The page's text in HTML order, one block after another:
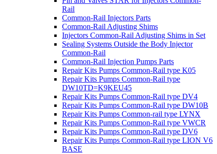
Rail
Common-Rail Injectors Parts
Common-Rail Adjusting Shims
Injectors Common-Rail Adjusting Shims in Set
Sealing Systems Outside the Body Injector
Common-Rail
Common-Rail Injection Pumps Parts
Repair Kits Pumps Common-Rail type K05
Repair Kits Pumps Common-Rail type
DW10TD=K9KEU45
Repair Kits Pumps Common-Rail type DV4
Repair Kits Pumps Common-Rail type DW10B
Repair Kits Pumps Common-rail type LYNX
Repair Kits Pumps Common-Rail type VWCR
Repair Kits Pumps Common-Rail type DV6
Repair Kits Pumps Common-Rail type LION V6
BASE